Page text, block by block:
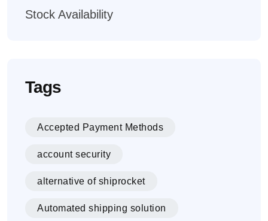
Stock Availability
Tags
Accepted Payment Methods
account security
alternative of shiprocket
Automated shipping solution